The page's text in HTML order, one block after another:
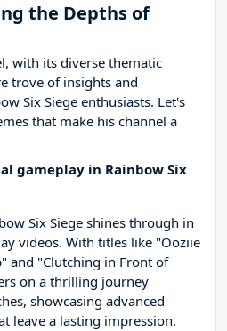
the Depths of
with its diverse thematic
trove of insights and
Six Siege enthusiasts. Let's
that make his channel a
gameplay in Rainbow Six
Six Siege shines through in
videos. With titles like "Ooziie
and "Clutching in Front of
on a thrilling journey
showcasing advanced
leave a lasting impression.